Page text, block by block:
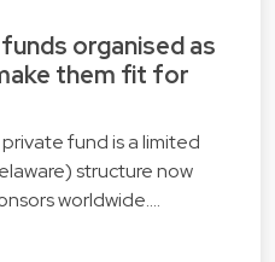
organised as
them fit for
fund is a limited
structure now
worldwide.…